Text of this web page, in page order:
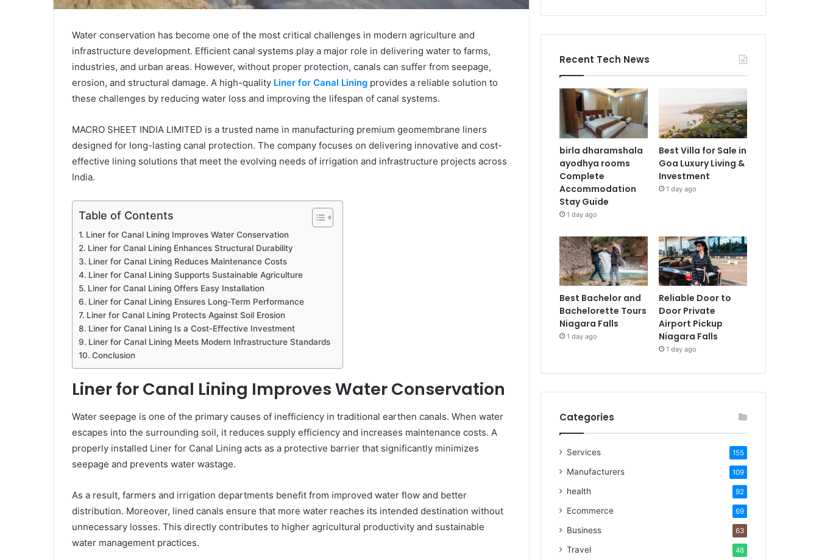
Water conservation has become one of the most critical challenges in modern agriculture and
infrastructure development. Efficient canal systems play a major role in delivering water to farms,
industries, and urban areas. However, without proper protection, canals can suffer from seepage,
erosion, and structural damage. A high-quality Liner for Canal Lining provides a reliable solution to
these challenges by reducing water loss and improving the lifespan of canal systems.
MACRO SHEET INDIA LIMITED is a trusted name in manufacturing premium geomembrane liners
designed for long-lasting canal protection. The company focuses on delivering innovative and cost-
effective lining solutions that meet the evolving needs of irrigation and infrastructure projects across
India.
Table of Contents
Liner for Canal Lining Improves Water Conservation
Liner for Canal Lining Enhances Structural Durability
Liner for Canal Lining Reduces Maintenance Costs
Liner for Canal Lining Supports Sustainable Agriculture
Liner for Canal Lining Offers Easy Installation
Liner for Canal Lining Ensures Long-Term Performance
Liner for Canal Lining Protects Against Soil Erosion
Liner for Canal Lining Is a Cost-Effective Investment
Liner for Canal Lining Meets Modern Infrastructure Standards
Conclusion
Liner for Canal Lining Improves Water Conservation
Water seepage is one of the primary causes of inefficiency in traditional earthen canals. When water
escapes into the surrounding soil, it reduces supply efficiency and increases maintenance costs. A
properly installed Liner for Canal Lining acts as a protective barrier that significantly minimizes
seepage and prevents water wastage.
As a result, farmers and irrigation departments benefit from improved water flow and better
distribution. Moreover, lined canals ensure that more water reaches its intended destination without
unnecessary losses. This directly contributes to higher agricultural productivity and sustainable
water management practices.
Recent Tech News
birla dharamshala
ayodhya rooms
Complete
Accommodation
Stay Guide
1 day ago
Best Villa for Sale in
Goa Luxury Living &
Investment
1 day ago
Best Bachelor and
Bachelorette Tours
Niagara Falls
1 day ago
Reliable Door to
Door Private
Airport Pickup
Niagara Falls
1 day ago
Categories
Services 155
Manufacturers 109
health 92
Ecommerce 69
Business 63
Travel 48